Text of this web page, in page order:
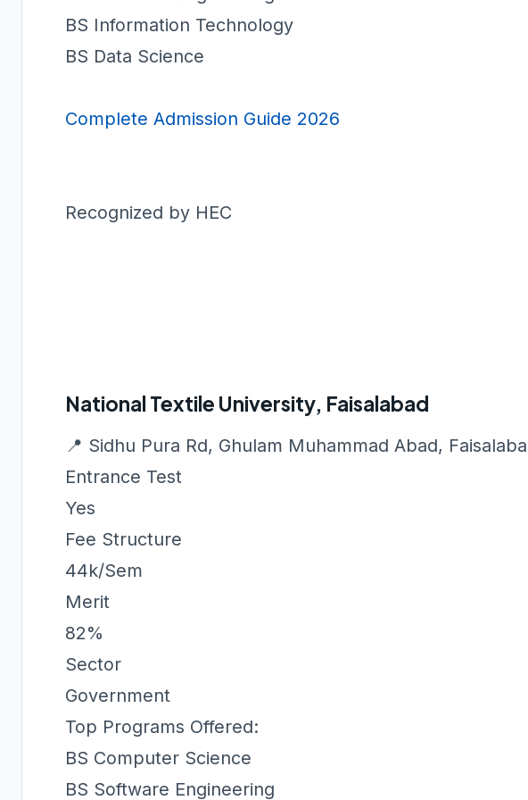
BS Information Technology
BS Data Science
Complete Admission Guide 2026
Recognized by HEC
National Textile University, Faisalabad
📍 Sidhu Pura Rd, Ghulam Muhammad Abad, Faisalabad
Entrance Test
Yes
Fee Structure
44k/Sem
Merit
82%
Sector